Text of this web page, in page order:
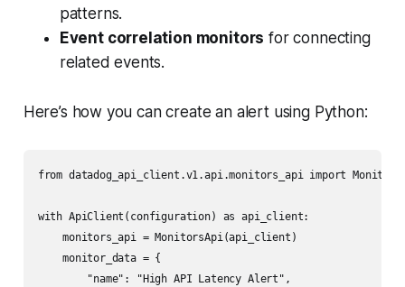
patterns.
Event correlation monitors for connecting
related events.
Here’s how you can create an alert using Python:
from datadog_api_client.v1.api.monitors_api import
with ApiClient(configuration) as api_client:
    monitors_api = MonitorsApi(api_client)
    monitor_data = {
        "name": "High API Latency Alert",